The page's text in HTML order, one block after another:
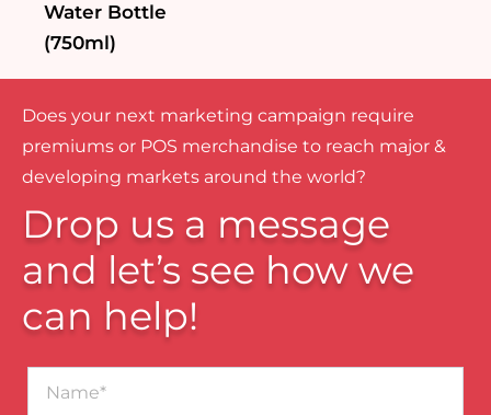
Water Bottle
(750ml)
Does your next marketing campaign require
premiums or POS merchandise to reach major &
developing markets around the world?
Drop us a message
and let’s see how we
can help!